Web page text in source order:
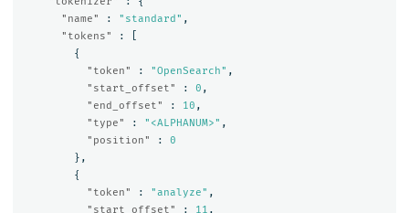
"name"
: "standard" ,
"tokens"
:
{
"token"
: "OpenSearch" ,
"start_offset"
: 0 ,
"end_offset"
: 10 ,
"type"
: "<ALPHANUM>" ,
"position"
:
0
},
{
"token"
: "analyze" ,
"start_offset"
: 11 ,